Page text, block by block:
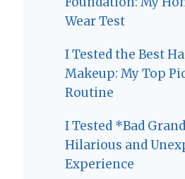
Wear Test
I Tested the Best
Makeup: My Top
Routine
I Tested *Bad
Hilarious and
Experience